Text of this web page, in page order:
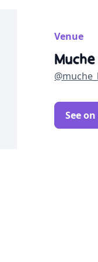
Venue
Muche
See